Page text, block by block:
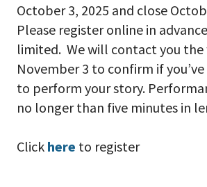
October 3, 2025 and close
Please register online in
limited. We will contact you the
November 3 to confirm if
to perform your story.
no longer than five minutes in
Click here to register